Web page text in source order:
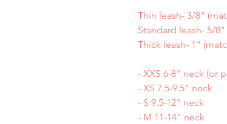
Thin leash- 3/8"
Standard leash- 5/
Thick leash- 1"
- XXS 6-8" neck (or
- XS 7.5-9.5" neck
- S 9.5-12" neck
- M 11-14" neck